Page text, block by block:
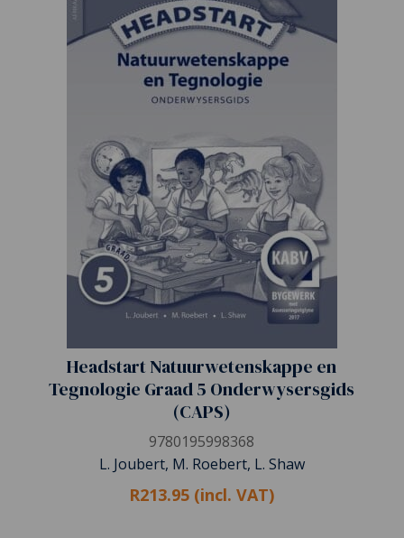
Headstart Natuurwetenskappe en
Tegnologie Graad 5 Onderwysersgids
(CAPS)
9780195998368
L. Joubert, M. Roebert, L. Shaw
R213.95 (incl. VAT)